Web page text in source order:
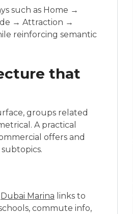
such as Home →
→ Attraction →
reinforcing semantic
that
groups related
A practical
offers and
Dubai Marina links to
commute info,